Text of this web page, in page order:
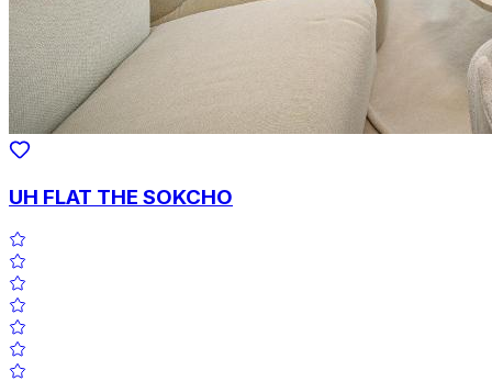
UH FLAT THE SOKCHO